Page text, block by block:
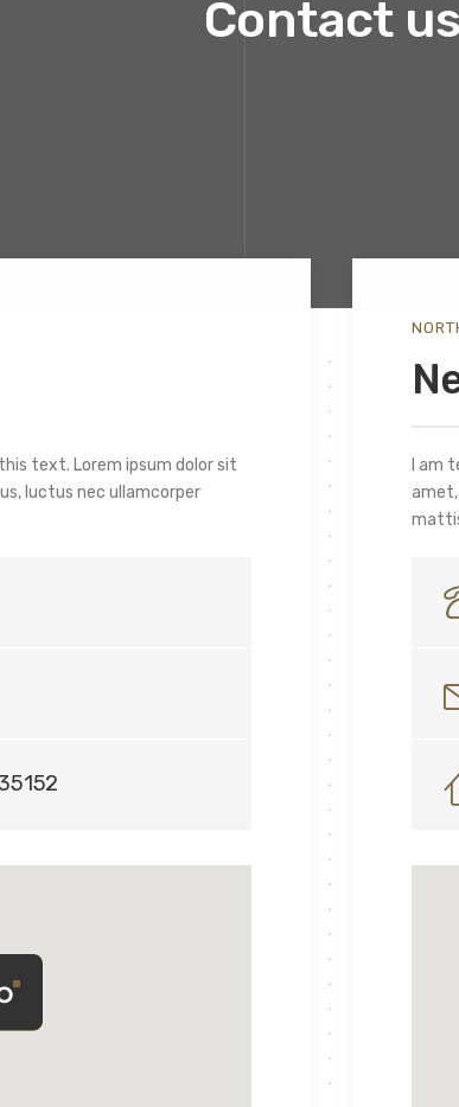
Contact us
text. Lorem ipsum dolor sit
luctus nec ullamcorper
I am